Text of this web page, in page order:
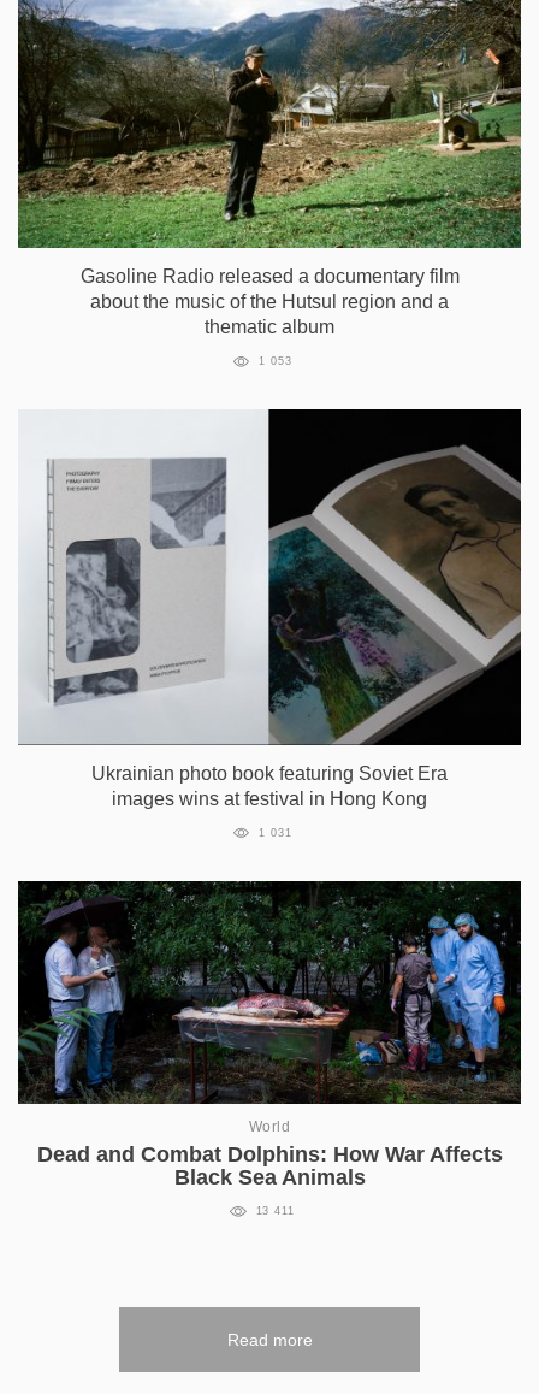
Gasoline Radio released a documentary film
about the music of the Hutsul region and a
thematic album
1 053
Ukrainian photo book featuring Soviet Era
images wins at festival in Hong Kong
1 031
World
Dead and Combat Dolphins: How War Affects
Black Sea Animals
13 411
Read more